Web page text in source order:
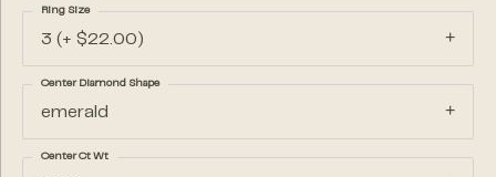
3 (+ $22.00)
Ring Size
emerald
Center Diamond Shape
Center Ct Wt